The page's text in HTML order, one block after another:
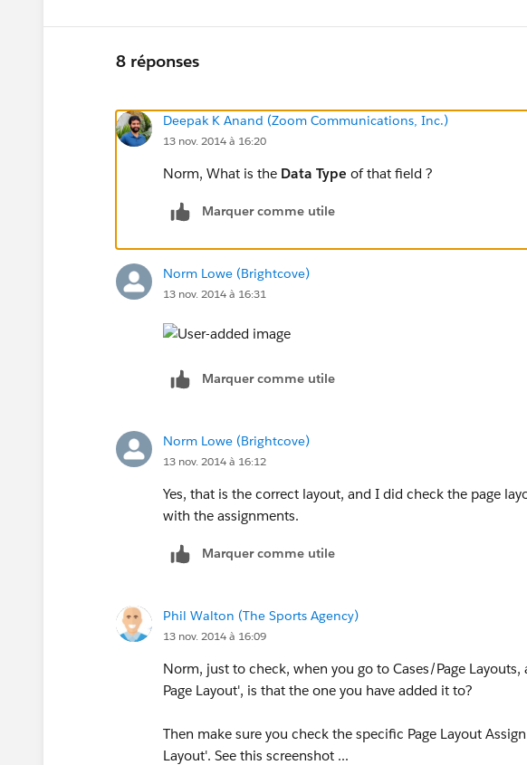
8 réponses
Deepak K Anand (‎‎‎‎‎‎Zoom Communications, Inc.)
13 nov. 2014 à 16:20
Norm, What is the Data Type of that field ?
Marquer comme utile
Norm Lowe (Brightcove)
13 nov. 2014 à 16:31
Marquer comme utile
Norm Lowe (Brightcove)
13 nov. 2014 à 16:12
Yes, that is the correct layout, and I did check the page
with the assignments.
Marquer comme utile
Phil Walton (The Sports Agency)
13 nov. 2014 à 16:09
Norm, just to check, when you go to Cases/Page
Page Layout', is that the one you have added it to?
Then make sure you check the specific Page Layout
Layout'. See this screenshot ...